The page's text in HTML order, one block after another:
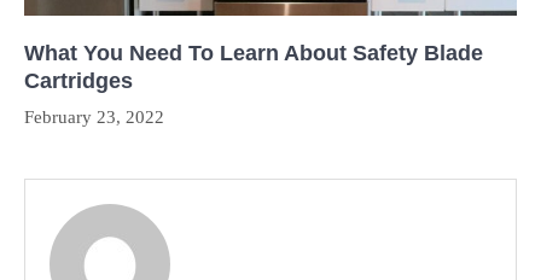
What You Need To Learn About Safety Blade
Cartridges
February 23, 2022